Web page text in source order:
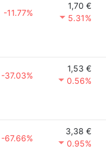
-11.77%
1,70 €
5.31%
-37.03%
1,53 €
0.56%
-67.66%
3,38 €
0.95%